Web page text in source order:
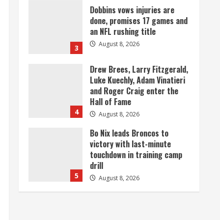
3
Dobbins vows injuries are
done, promises 17 games and
an NFL rushing title
August 8, 2026
4
Drew Brees, Larry Fitzgerald,
Luke Kuechly, Adam Vinatieri
and Roger Craig enter the
Hall of Fame
August 8, 2026
5
Bo Nix leads Broncos to
victory with last-minute
touchdown in training camp
drill
August 8, 2026